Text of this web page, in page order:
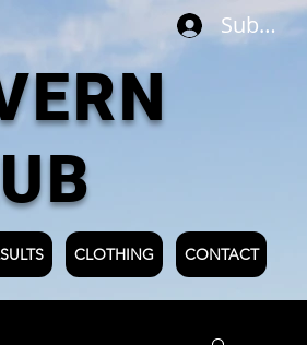
Subscribe
CLOTHING CONTACT